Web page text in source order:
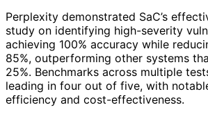
Perplexity demonstrated SaC’s
study on identifying high-severity
achieving 100% accuracy while
85%, outperforming other systems
25%. Benchmarks across multiple
leading in four out of five, with
efficiency and cost-effectiveness.